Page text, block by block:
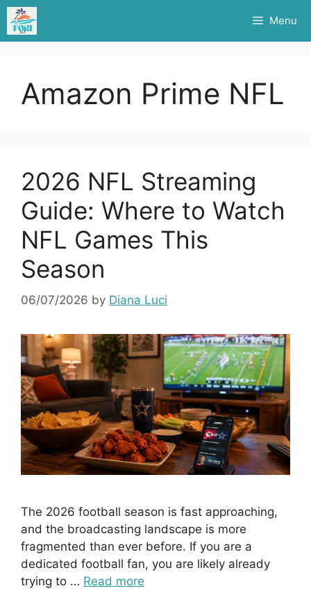
Skip
content
Menu
Amazon Prime NFL
2026 NFL Streaming
Guide: Where to Watch
NFL Games This
Season
06/07/2026 by Diana Luci
The 2026 football season is fast approaching,
and the broadcasting landscape is more
fragmented than ever before. If you are a
dedicated football fan, you are likely already
trying to … Read more